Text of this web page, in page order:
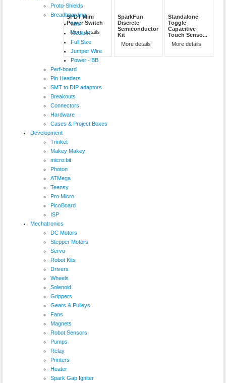
Proto-Shields
Breadboarding
Mini
Medium
Full Size
Jumper Wire
Power - BB
Perf-board
Pin Headers
SMT to DIP adaptors
Breakouts
Connectors
Hardware
Cases & Project Boxes
Development
Trinket
Makey Makey
micro:bit
Photon
ATMega
Teensy
Pro Micro
PicoBoard
ISP
Mechatronics
DC Motors
Stepper Motors
Servo
Robot Kits
Drivers
Wheels
Solenoid
Grippers
Gears & Pulleys
Fans
Magnets
Robot Sensors
Pumps
Relay
Printers
Heater
Spark Gap Igniter
SPDT Mini
Power Switch
More details
SparkFun
Discrete
Semiconductor
Kit
More details
Standalone
Toggle
Capacitive
Touch Senso...
More details